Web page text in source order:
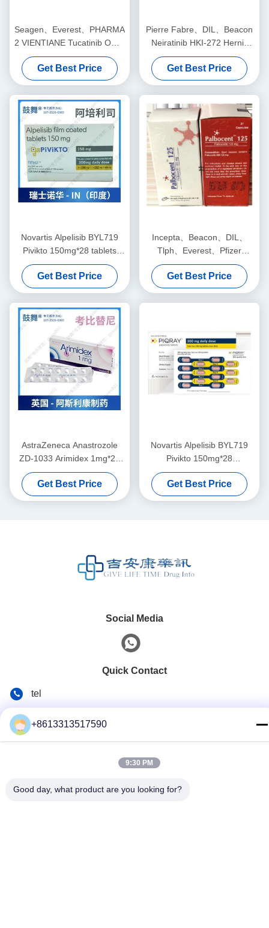
Seagen、Everest、PHARMA
2 VIENTIANE Tucatinib ONT-
380、BDTX-189 Tukysa
150mg*84 tablets Breast
cancerfor stage 1 2 3 cancer
Get Best Price
Pierre Fabre、DIL、Beacon
Neiratinib HKI-272 Hernix
40mg*180 tablets Breast
cancerfor stage 1 2 3 cancer
Get Best Price
Novartis Alpelisib BYL719
Pivikto 150mg*28 tablets
Breast cancerfor stage 1 2 3
cancer
Get Best Price
Incepta、Beacon、DIL、
Tlph、Everest、Pfizer
Palbociclib PD-0332991
Palbocent 125mg*21 tablets
Breast cancerfor stage 1 2 3
cancer
Get Best Price
AstraZeneca Anastrozole
ZD-1033 Arimidex 1mg*28
tablets Breast cancerfor
stage 1 2 3 cancer
Get Best Price
Novartis Alpelisib BYL719
Pivikto 150mg*28
tabletsBreast cancerfor
stage 1 2 3 cancer
Get Best Price
Social Media
Quick Contact
tel
RM09,BLK C,13/F,FOU WAH INDUSTRIAL UILDING,83-93
+8613313517590
9:30 PM
Good day, what product are you looking for?